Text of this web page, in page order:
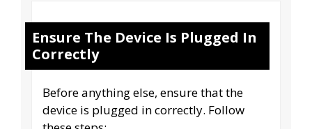
Ensure The Device Is Plugged In
Correctly
Before anything else, ensure that the
device is plugged in correctly. Follow